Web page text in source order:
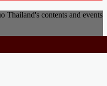
Thailand's contents and events